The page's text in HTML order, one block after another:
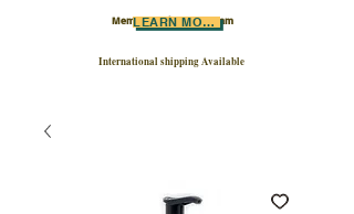
Member Points Program
International shipping Available
LEARN MORE